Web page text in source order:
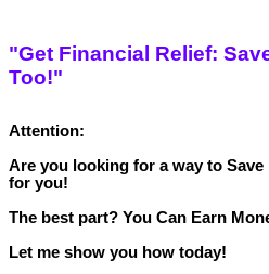
"Get Financial Relief:
Too!"
Attention:
Are you looking for a way to
for you!
The best part? You Can Earn
Let me show you how today!